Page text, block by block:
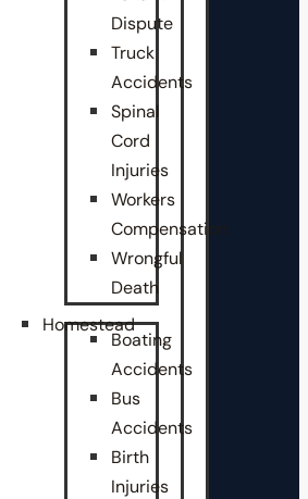
Dispute
Truck
Accidents
Spinal
Cord
Injuries
Workers
Compensation
Wrongful
Death
Homestead
Boating
Accidents
Bus
Accidents
Birth
Injuries